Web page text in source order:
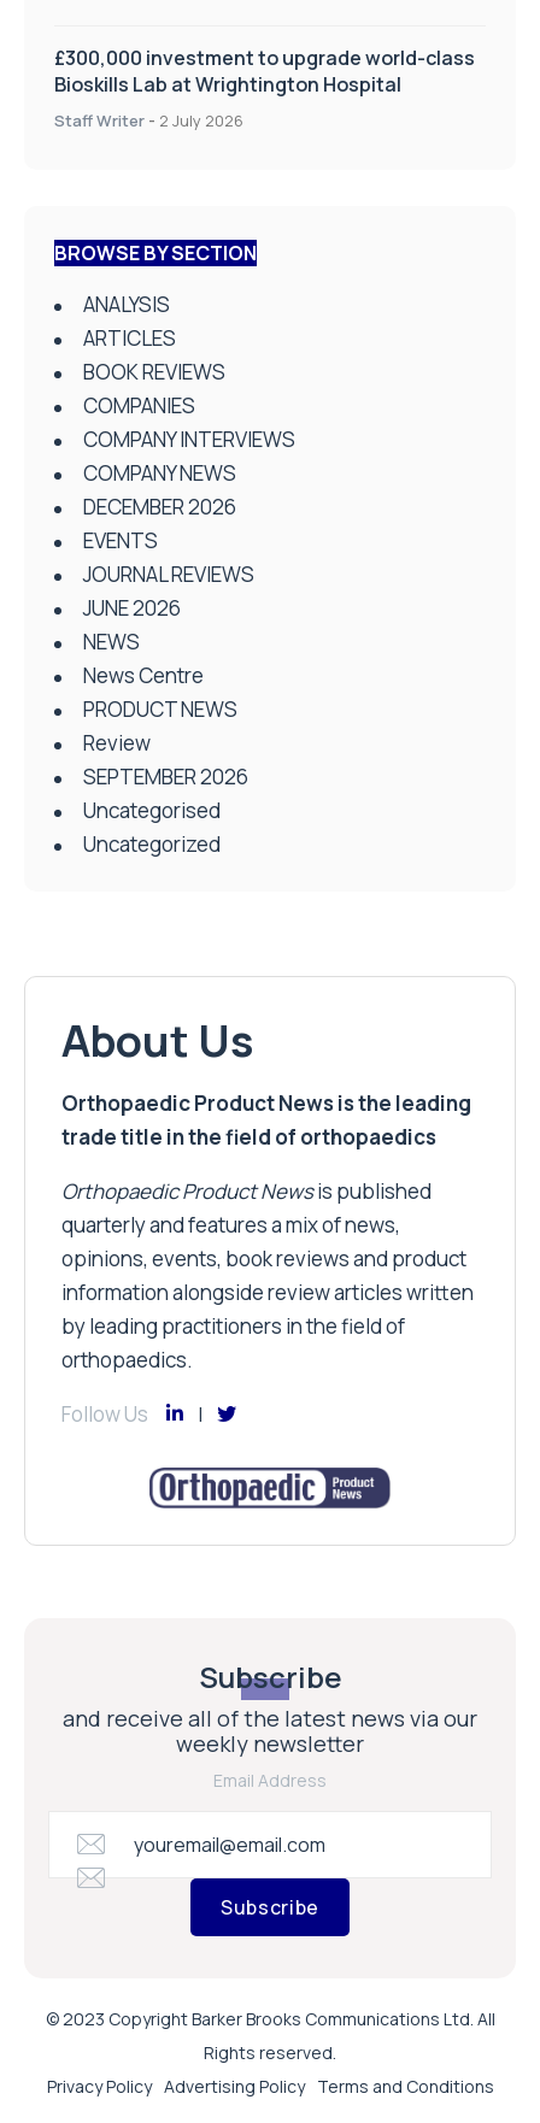
£300,000 investment to upgrade world-class
Bioskills Lab at Wrightington Hospital
Staff Writer - 2 July 2026
BROWSE BY SECTION
ANALYSIS
ARTICLES
BOOK REVIEWS
COMPANIES
COMPANY INTERVIEWS
COMPANY NEWS
DECEMBER 2026
EVENTS
JOURNAL REVIEWS
JUNE 2026
NEWS
News Centre
PRODUCT NEWS
Review
SEPTEMBER 2026
Uncategorised
Uncategorized
About Us
Orthopaedic Product News is the leading
trade title in the field of orthopaedics
Orthopaedic Product Newsis published
quarterly and features a mix of news,
opinions, events, book reviews and product
information alongside review articles written
by leading practitioners in the field of
orthopaedics.
Follow Us
Subscribe
and receive all of the latest news via our
weekly newsletter
Email Address
Subscribe
© 2023 Copyright Barker Brooks Communications Ltd. All
Rights reserved.
Privacy Policy Advertising Policy Terms and Conditions